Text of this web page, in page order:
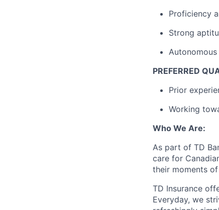
Proficiency
Strong
PREFERRED
Prior
Working
Who We Are:
As part of TD
care for
their moments
TD Insurance
Everyday, we